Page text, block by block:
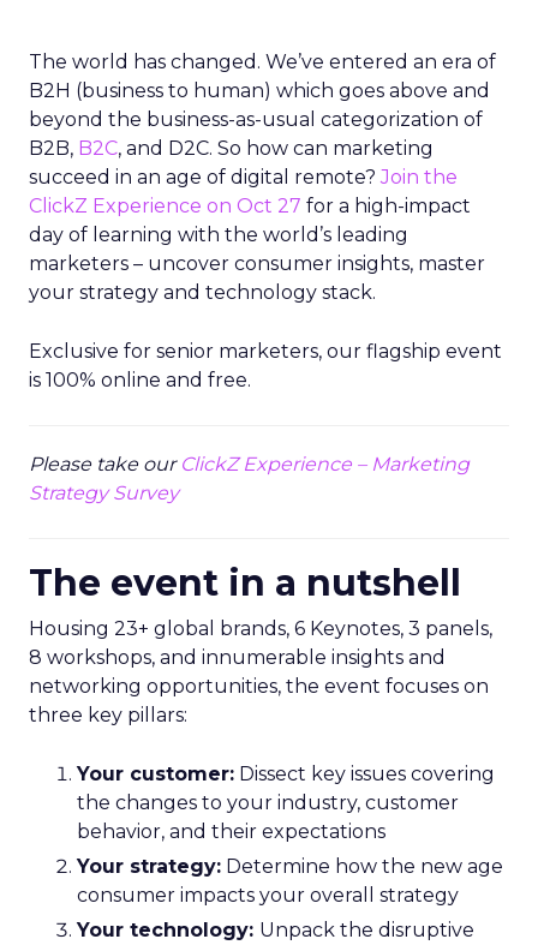
The world has changed. We’ve entered an era of
B2H (business to human) which goes above and
beyond the business-as-usual categorization of
B2B, B2C, and D2C. So how can marketing
succeed in an age of digital remote?Join the
ClickZ Experience on Oct 27 for a high-impact
day of learning with the world’s leading
marketers – uncover consumer insights, master
your strategy and technology stack.
Exclusive for senior marketers, our flagship event
is 100% online and free.
Please take our ClickZ Experience – Marketing
Strategy Survey
The event in a nutshell
Housing 23+ global brands, 6 Keynotes, 3 panels,
8 workshops, and innumerable insights and
networking opportunities, the event focuses on
three key pillars:
Your customer: Dissect key issues covering
the changes to your industry, customer
behavior, and their expectations
Your strategy: Determine how the new age
consumer impacts your overall strategy
Your technology: Unpack the disruptive